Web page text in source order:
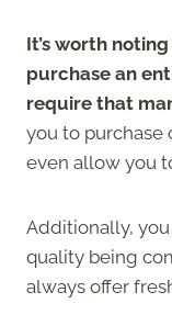
It’s worth
purchase an
require that
you to purchase
even allow you
Additionally,
quality being
always offer